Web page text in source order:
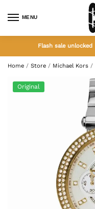
MENU
Flash sale unlocked
Home / Store / Michael Kors /
Original